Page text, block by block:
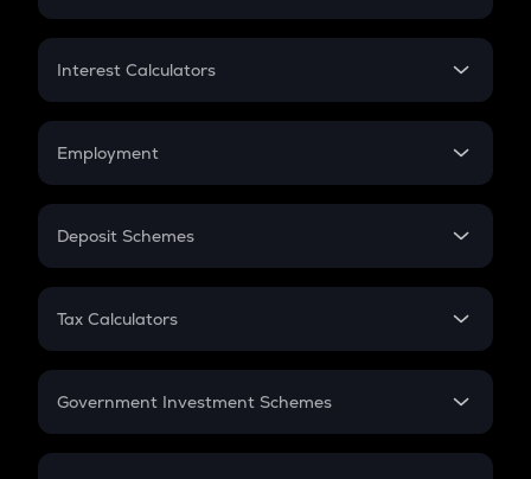
EMI
Credit Card EMI
Interest Calculators
Compound Interest
Employment
In-Hand Salary
PPF
Gratuity
Retirement
Deposit Schemes
FD
Tax Calculators
GST
Government Investment Schemes
Sukanya Samriddhu Yojana